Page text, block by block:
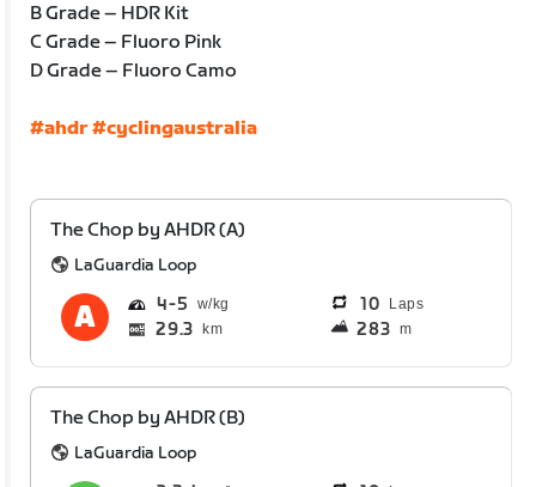
B Grade – HDR Kit
C Grade – Fluoro Pink
D Grade – Fluoro Camo
#ahdr#cyclingaustralia
The Chop by AHDR (A)
LaGuardia Loop
4 5 10 Laps
29.3 km 283 m
The Chop by AHDR (B)
LaGuardia Loop